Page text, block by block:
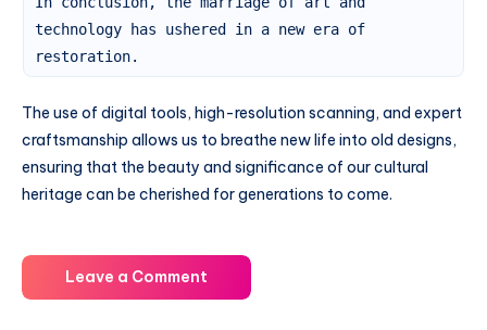
technology has ushered in a new era of
restoration.
The use of digital tools, high-resolution scanning, and expert
craftsmanship allows us to breathe new life into old designs,
ensuring that the beauty and significance of our cultural
heritage can be cherished for generations to come.
Leave a Comment